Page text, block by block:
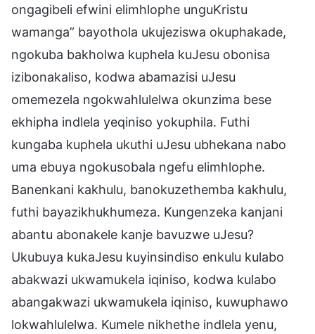
ongagibeli efwini elimhlophe unguKristu
wamanga” bayothola ukujeziswa okuphakade,
ngokuba bakholwa kuphela kuJesu obonisa
izibonakaliso, kodwa abamazisi uJesu
omemezela ngokwahlulelwa okunzima bese
ekhipha indlela yeqiniso yokuphila. Futhi
kungaba kuphela ukuthi uJesu ubhekana nabo
uma ebuya ngokusobala ngefu elimhlophe.
Banenkani kakhulu, banokuzethemba kakhulu,
futhi bayazikhukhumeza. Kungenzeka kanjani
abantu abonakele kanje bavuzwe uJesu?
Ukubuya kukaJesu kuyinsindiso enkulu kulabo
abakwazi ukwamukela iqiniso, kodwa kulabo
abangakwazi ukwamukela iqiniso, kuwuphawo
lokwahlulelwa. Kumele nikhethe indlela yenu,